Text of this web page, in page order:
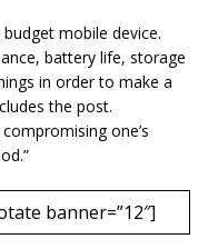
mobile device.
battery life, storage
in order to make a
the post.
one’s
banner=”12″]